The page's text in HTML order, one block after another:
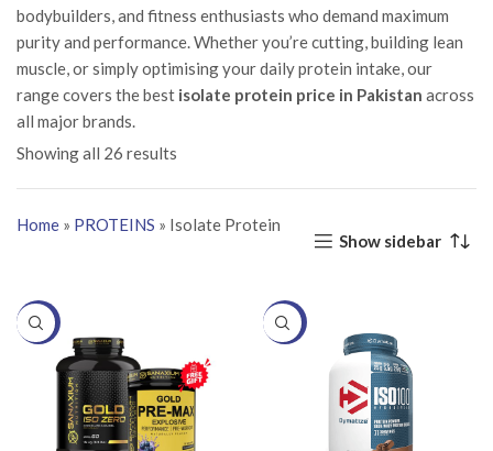
bodybuilders, and fitness enthusiasts who demand maximum
purity and performance. Whether you’re cutting, building lean
muscle, or simply optimising your daily protein intake, our
range covers the best isolate protein price in Pakistan across
all major brands.
Showing all 26 results
Home » PROTEINS » Isolate Protein
Show sidebar
-25% -20%